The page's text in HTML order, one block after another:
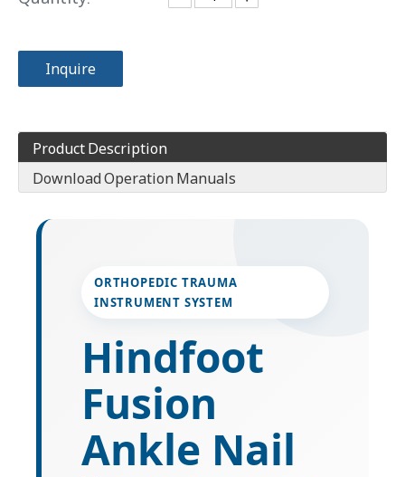
Inquire
Product Description
Download Operation Manuals
ORTHOPEDIC TRAUMA
INSTRUMENT SYSTEM
Hindfoot
Fusion
Ankle Nail